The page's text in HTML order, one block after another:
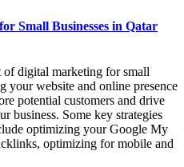
Small Businesses in Qatar
of digital marketing for small
your website and online presence
potential customers and drive
business. Some key strategies
optimizing your Google My
optimizing for mobile and